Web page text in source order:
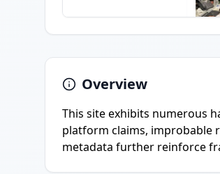
Overview
This site exhibits numerous
platform claims, improbable
metadata further reinforce